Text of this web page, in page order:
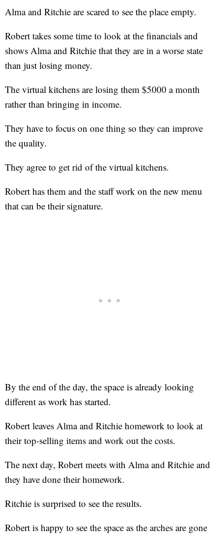
Alma and Ritchie are scared to see the place empty.
Robert takes some time to look at the financials and
shows Alma and Ritchie that they are in a worse state
than just losing money.
The virtual kitchens are losing them $5000 a month
rather than bringing in income.
They have to focus on one thing so they can improve
the quality.
They agree to get rid of the virtual kitchens.
Robert has them and the staff work on the new menu
that can be their signature.
By the end of the day, the space is already looking
different as work has started.
Robert leaves Alma and Ritchie homework to look at
their top-selling items and work out the costs.
The next day, Robert meets with Alma and Ritchie and
they have done their homework.
Ritchie is surprised to see the results.
Robert is happy to see the space as the arches are gone